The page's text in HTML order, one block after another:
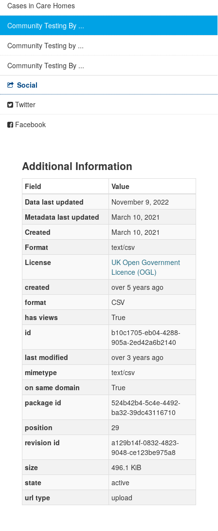
Cases in Care Homes
Community Testing By ...
Community Testing by ...
Community Testing By ...
Social
Twitter
Facebook
Additional Information
Field
Value
Data last updated
November 9, 2022
Metadata last updated
March 10, 2021
Created
March 10, 2021
Format
text/csv
License
UK Open Government
Licence (OGL)
created
over 5 years ago
format
CSV
has views
True
id
b10c1705-eb04-4288-
905a-2ed42a6b2140
last modified
over 3 years ago
mimetype
text/csv
on same domain
True
package id
524b42b4-5c4e-4492-
ba32-39dc43116710
position
29
revision id
a129b14f-0832-4823-
9048-ce123be975a8
size
496.1 KiB
state
active
url type
upload